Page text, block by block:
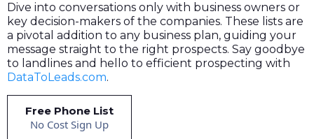
Dive into conversations only with business owners or
key decision-makers of the companies. These lists are
a pivotal addition to any business plan, guiding your
message straight to the right prospects. Say goodbye
to landlines and hello to efficient prospecting with
DataToLeads.com.
Free Phone List
No Cost Sign Up